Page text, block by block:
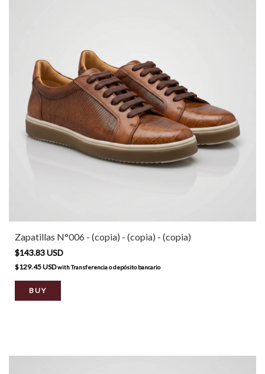
Zapatillas N°006 - (copia) - (copia) - (copia)
$143.83 USD
$129.45 USDwithTransferencia o depósito bancario
BUY